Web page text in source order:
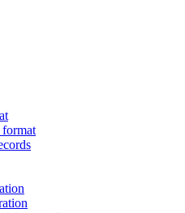
format